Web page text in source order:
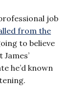
job
from the
to believe
he’d known